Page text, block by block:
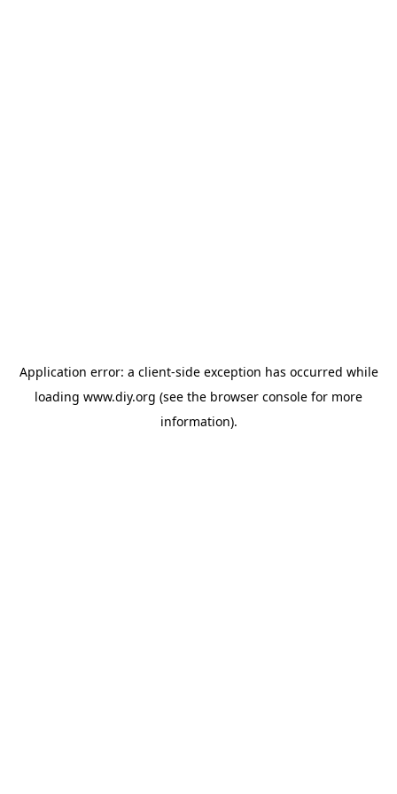
Application error: a client-side exception has occurred while
loading www.diy.org (see the browser console for more
information).